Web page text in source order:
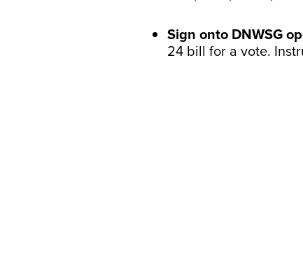
Sign onto DNWSG
24 bill for a vote.